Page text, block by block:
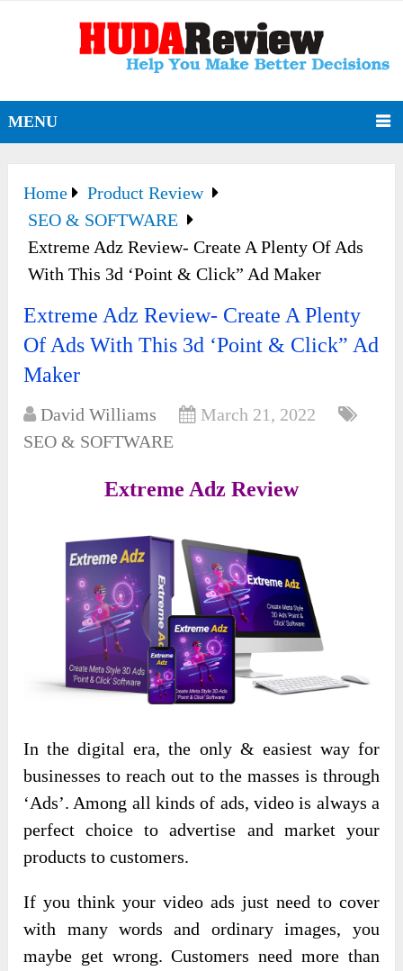
MENU
Home
Product Review
SEO & SOFTWARE
Extreme Adz Review- Create A Plenty Of Ads
With This 3d ‘Point & Click” Ad Maker
Extreme Adz Review- Create A Plenty
Of Ads With This 3d ‘Point & Click” Ad
Maker
David Williams
March 21, 2022
SEO & SOFTWARE
Extreme Adz Review
In the digital era, the only & easiest way for
businesses to reach out to the masses is through
‘Ads’. Among all kinds of ads, video is always a
perfect choice to advertise and market your
products to customers.
If you think your video ads just need to cover
with many words and ordinary images, you
maybe get wrong. Customers need more than